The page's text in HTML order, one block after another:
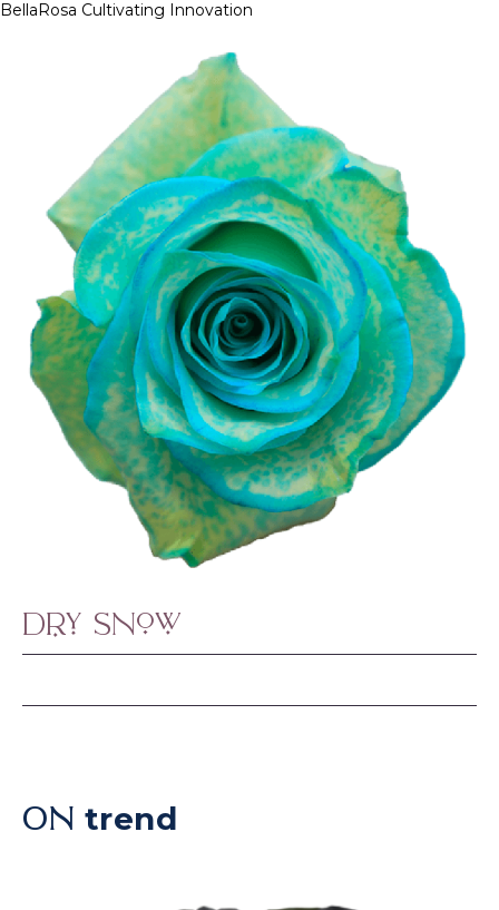
BellaRosa Cultivating Innovation
Dry Snow
ON trend